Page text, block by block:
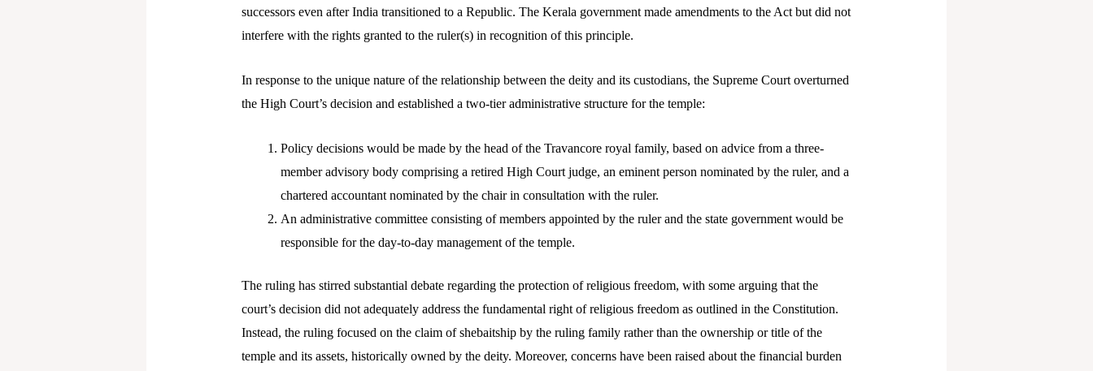
successors even after India transitioned to a Republic. The Kerala government made amendments to the Act but did not
interfere with the rights granted to the ruler(s) in recognition of this principle.
In response to the unique nature of the relationship between the deity and its custodians, the Supreme Court overturned
the High Court’s decision and established a two-tier administrative structure for the temple:
Policy decisions would be made by the head of the Travancore royal family, based on advice from a three-
member advisory body comprising a retired High Court judge, an eminent person nominated by the ruler, and a
chartered accountant nominated by the chair in consultation with the ruler.
An administrative committee consisting of members appointed by the ruler and the state government would be
responsible for the day-to-day management of the temple.
The ruling has stirred substantial debate regarding the protection of religious freedom, with some arguing that the
court’s decision did not adequately address the fundamental right of religious freedom as outlined in the Constitution.
Instead, the ruling focused on the claim of shebaitship by the ruling family rather than the ownership or title of the
temple and its assets, historically owned by the deity. Moreover, concerns have been raised about the financial burden